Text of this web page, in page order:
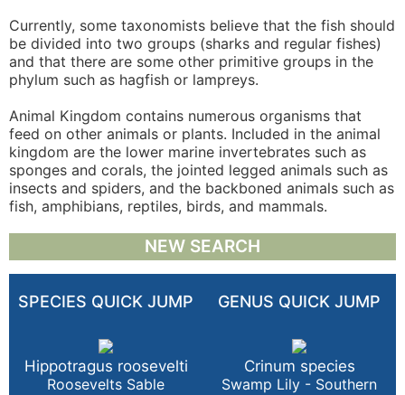
Currently, some taxonomists believe that the fish should
be divided into two groups (sharks and regular fishes)
and that there are some other primitive groups in the
phylum such as hagfish or lampreys.
Animal Kingdom contains numerous organisms that
feed on other animals or plants. Included in the animal
kingdom are the lower marine invertebrates such as
sponges and corals, the jointed legged animals such as
insects and spiders, and the backboned animals such as
fish, amphibians, reptiles, birds, and mammals.
NEW SEARCH
SPECIES QUICK JUMP
Hippotragus roosevelti
Roosevelts Sable
GENUS QUICK JUMP
Crinum species
Swamp Lily - Southern